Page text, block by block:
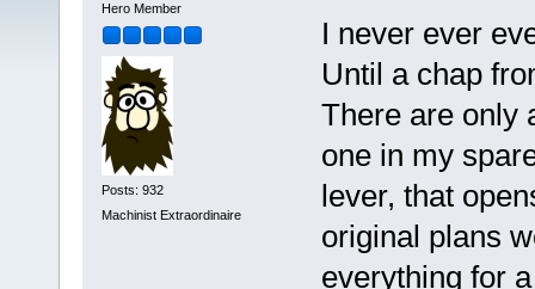
Hero Member
Posts: 932
Machinist Extraordinaire
I never ever
Until a chap
There are only
one in my
lever, that
original plans
everything for